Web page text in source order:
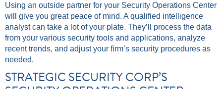
Using an outside partner for your Security Operations Center
will give you great peace of mind. A qualified intelligence
analyst can take a lot of your plate. They’ll process the data
from your various security tools and applications, analyze
recent trends, and adjust your firm’s security procedures as
needed.
STRATEGIC SECURITY CORP’S